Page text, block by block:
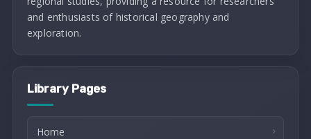
and enthusiasts of historical geography and
exploration.
Library Pages
Home